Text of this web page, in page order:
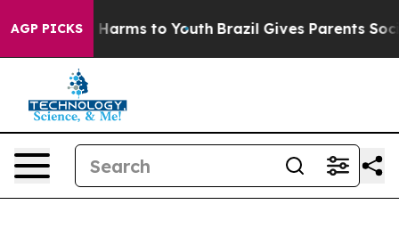
AGP PICKS
Abate Harms to Youth Brazil Gives Parents Social